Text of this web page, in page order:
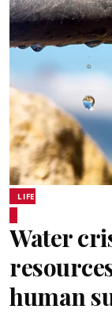
LIFE
Water
human